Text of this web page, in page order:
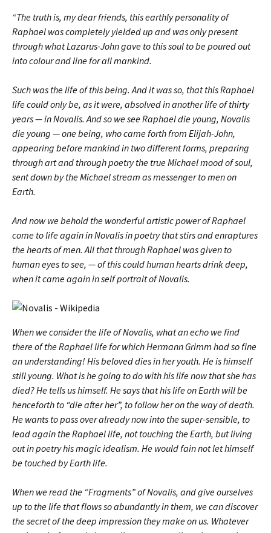
“The truth is, my dear friends, this earthly personality of
Raphael was completely yielded up and was only present
through what Lazarus-John gave to this soul to be poured out
into colour and line for all mankind.
Such was the life of this being. And it was so, that this Raphael
life could only be, as it were, absolved in another life of thirty
years — in Novalis. And so we see Raphael die young, Novalis
die young — one being, who came forth from Elijah-John,
appearing before mankind in two different forms, preparing
through art and through poetry the true Michael mood of soul,
sent down by the Michael stream as messenger to men on
Earth.
And now we behold the wonderful artistic power of Raphael
come to life again in Novalis in poetry that stirs and enraptures
the hearts of men. All that through Raphael was given to
human eyes to see, — of this could human hearts drink deep,
when it came again inself portrait of Novalis.
When we consider the life of Novalis, what an echo we find
there of the Raphael life for which Hermann Grimm had so fine
an understanding! His beloved dies in her youth. He is himself
still young. What is he going to do with his life now that she has
died? He tells us himself. He says that his life on Earth will be
henceforth to “die after her”, to follow her on the way of death.
He wants to pass over already now into the super-sensible, to
lead again the Raphael life, not touching the Earth, but living
out in poetry his magic idealism. He would fain not let himself
be touched by Earth life.
When we read the “Fragments” of Novalis, and give ourselves
up to the life that flows so abundantly in them, we can discover
the secret of the deep impression they make on us. Whatever